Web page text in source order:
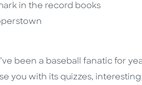
in the record books
been a baseball fanatic for
you with its quizzes, interesting